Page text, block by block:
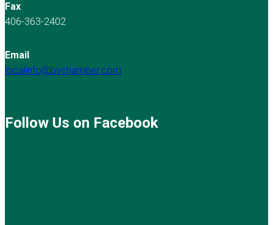
Fax
406-363-2402
Email
localinfo@bvchamber.com
Follow Us on Facebook